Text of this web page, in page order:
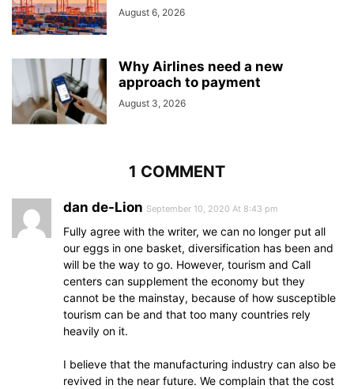
August 6, 2026
Why Airlines need a new
approach to payment
August 3, 2026
1 COMMENT
dan de-Lion September 10, 2020 At 8:43 pm
Fully agree with the writer, we can no longer put all
our eggs in one basket, diversification has been and
will be the way to go. However, tourism and Call
centers can supplement the economy but they
cannot be the mainstay, because of how susceptible
tourism can be and that too many countries rely
heavily on it.
I believe that the manufacturing industry can also be
revived in the near future. We complain that the cost